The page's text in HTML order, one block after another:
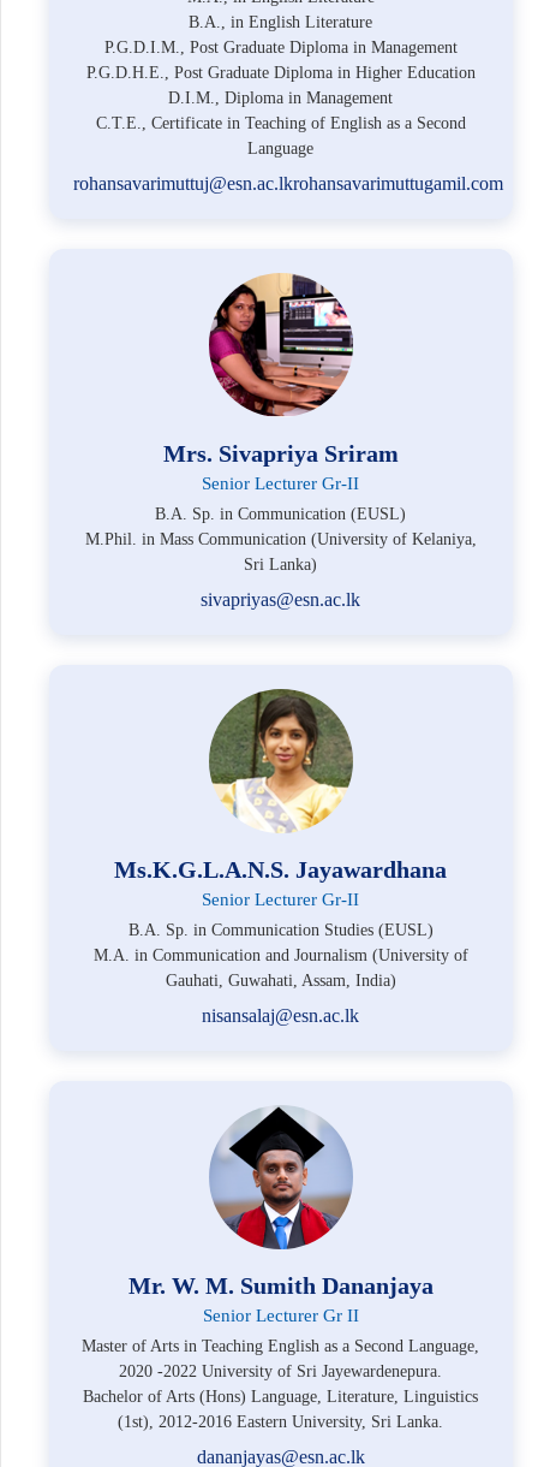
B.A., in English Literature
P.G.D.I.M., Post Graduate Diploma in Management
P.G.D.H.E., Post Graduate Diploma in Higher Education
D.I.M., Diploma in Management
C.T.E., Certificate in Teaching of English as a Second
Language
rohansavarimuttuj@esn.ac.lkrohansavarimuttugamil.com
Mrs. Sivapriya Sriram
Senior Lecturer Gr-II
B.A. Sp. in Communication (EUSL)
M.Phil. in Mass Communication (University of Kelaniya,
Sri Lanka)
sivapriyas@esn.ac.lk
Ms.K.G.L.A.N.S. Jayawardhana
Senior Lecturer Gr-II
B.A. Sp. in Communication Studies (EUSL)
M.A. in Communication and Journalism (University of
Gauhati, Guwahati, Assam, India)
nisansalaj@esn.ac.lk
Mr. W. M. Sumith Dananjaya
Senior Lecturer Gr II
Master of Arts in Teaching English as a Second Language,
2020 -2022 University of Sri Jayewardenepura.
Bachelor of Arts (Hons) Language, Literature, Linguistics
(1st), 2012-2016 Eastern University, Sri Lanka.
dananjayas@esn.ac.lk